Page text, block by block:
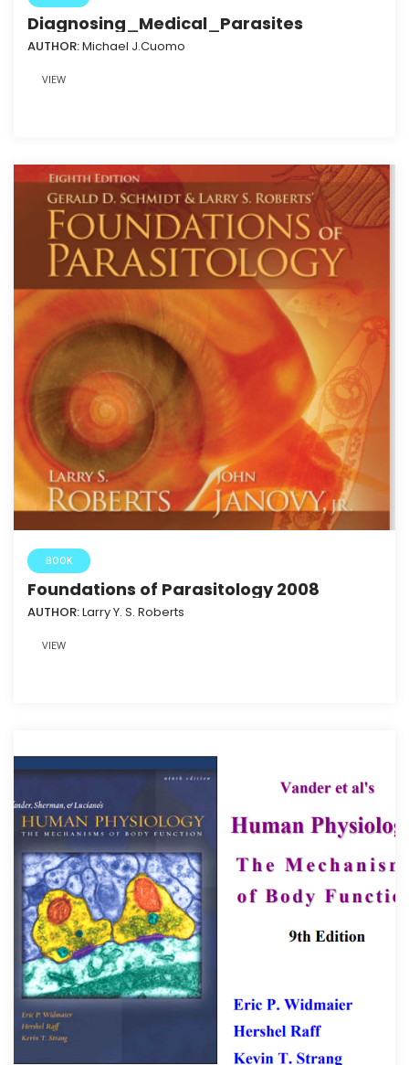
Diagnosing_Medical_Parasites
AUTHOR:Michael J.Cuomo
VIEW
BOOK
Foundations of Parasitology 2008
AUTHOR:Larry Y. S. Roberts
VIEW